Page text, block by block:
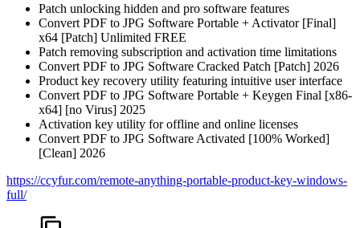
Patch unlocking hidden and pro software features
Convert PDF to JPG Software Portable + Activator [Final]
x64 [Patch] Unlimited FREE
Patch removing subscription and activation time limitations
Convert PDF to JPG Software Cracked Patch [Patch] 2026
Product key recovery utility featuring intuitive user interface
Convert PDF to JPG Software Portable + Keygen Final [x86-
x64] [no Virus] 2025
Activation key utility for offline and online licenses
Convert PDF to JPG Software Activated [100% Worked]
[Clean] 2026
https://ccyfur.com/remote-anything-portable-product-key-windows-
full/